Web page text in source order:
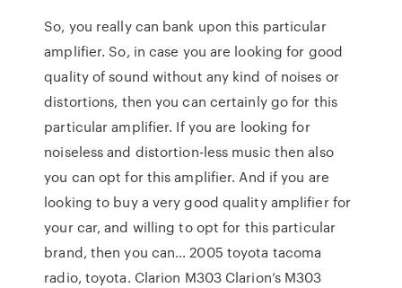
So, you really can bank upon this particular
amplifier. So, in case you are looking for good
quality of sound without any kind of noises or
distortions, then you can certainly go for this
particular amplifier. If you are looking for
noiseless and distortion-less music then also
you can opt for this amplifier. And if you are
looking to buy a very good quality amplifier for
your car, and willing to opt for this particular
brand, then you can… 2005 toyota tacoma
radio, toyota. Clarion M303 Clarion’s M303